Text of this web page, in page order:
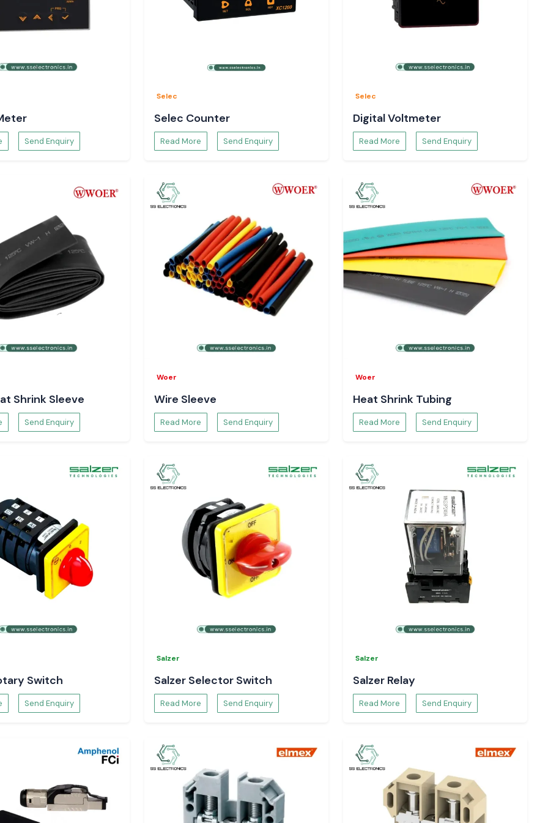
on a number
as well as
Jalandhar,
schedules of
planning and
places that are
guarantees a
burning or
insulation.
of wiring
solutions at
Send Enquiry
Selec
Selec Counter
Read More Send Enquiry
Selec
Digital Voltmeter
Read More Send Enquiry
Shrink Sleeve
Send Enquiry
Woer
Wire Sleeve
Read More Send Enquiry
Woer
Heat Shrink Tubing
Read More Send Enquiry
Switch
Send Enquiry
Salzer
Salzer Selector Switch
Read More Send Enquiry
Salzer
Salzer Relay
Read More Send Enquiry